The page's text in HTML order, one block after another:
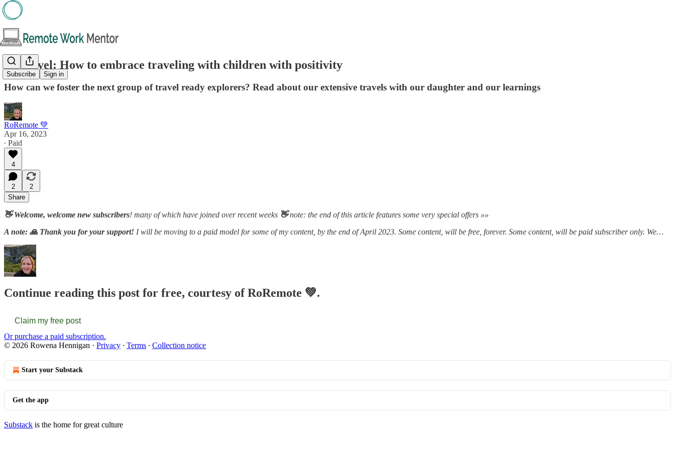
Subscribe Sign in
🧭 Travel: How to embrace traveling with children with positivity
How can we foster the next group of travel ready explorers? Read about our extensive travels with our daughter and our learnings
RoRemote 💚
Apr 16, 2023
∙ Paid
4
2
2
Share
👋 Welcome, welcome new subscribers! many of which have joined over recent weeks 👋note: the end of this article features some very special offers »»
A note: 🙏 Thank you for your support! I will be moving to a paid model for some of my content, by the end of April 2023. Some content, will be free, forever. Some content, will be paid subscriber only. We…
Continue reading this post for free, courtesy of RoRemote 💚.
Claim my free post
Or purchase a paid subscription.
© 2026 Rowena Hennigan · Privacy ∙ Terms ∙ Collection notice
Start your Substack
Get the app
Substack is the home for great culture